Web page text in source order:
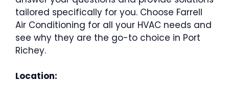
tailored specifically for you. Choose Farrell
Air Conditioning for all your HVAC needs and
see why they are the go-to choice in Port
Richey.
Location: